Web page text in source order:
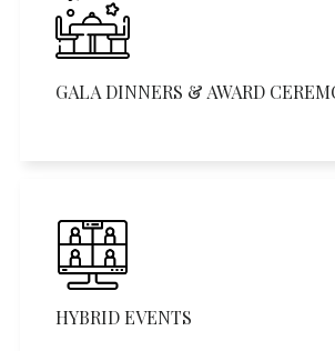
GALA DINNERS & AWARD
HYBRID EVENTS